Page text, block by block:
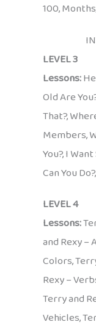
100,
LEVEL 3
Lessons:
Old Are
That?,
Members,
You?, I
Can You
LEVEL 4
Lessons:
and Rexy –
Colors,
Rexy –
Terry and
Vehicles,